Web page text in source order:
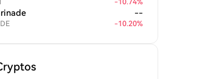
-10.74%
--
-10.20%